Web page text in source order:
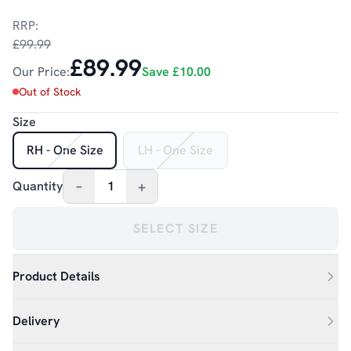
RRP:
£99.99
Our Price:£89.99Save £10.00
Out of Stock
Size
RH - One Size
LH - One Size
Quantity – 1 +
SELECT SIZE
Product Details
Delivery